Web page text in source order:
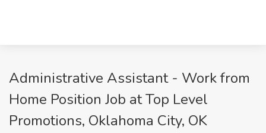
Administrative Assistant - Work from
Home Position Job at Top Level
Promotions, Oklahoma City, OK